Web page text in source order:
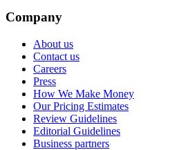
Company
About us
Contact us
Careers
Press
How We Make Money
Our Pricing Estimates
Review Guidelines
Editorial Guidelines
Business partners